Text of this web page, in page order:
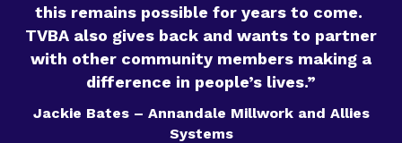
this remains possible for years to come.
TVBA also gives back and wants to partner
with other community members making a
difference in people’s lives.”
Jackie Bates – Annandale Millwork and Allies
Systems